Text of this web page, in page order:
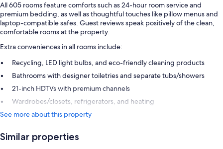
All 605 rooms feature comforts such as 24-hour room service and
premium bedding, as well as thoughtful touches like pillow menus and
laptop-compatible safes. Guest reviews speak positively of the clean,
comfortable rooms at the property.
Extra conveniences in all rooms include:
Recycling, LED light bulbs, and eco-friendly cleaning products
Bathrooms with designer toiletries and separate tubs/showers
21-inch HDTVs with premium channels
Wardrobes/closets, refrigerators, and heating
See more about this property
Similar properties